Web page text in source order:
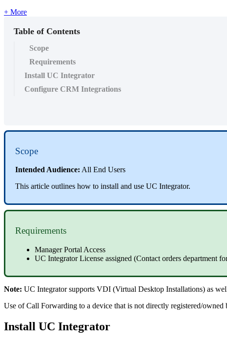
+ More
Table of Contents
Scope
Requirements
Install UC Integrator
Configure CRM Integrations
Scope
Intended Audience: All End Users
This article outlines how to install and use UC Integrator.
Requirements
Manager Portal Access
UC Integrator License assigned (Contact orders department
Note: UC Integrator supports VDI (Virtual Desktop Installations) as
Use of Call Forwarding to a device that is not directly registered/
Install UC Integrator